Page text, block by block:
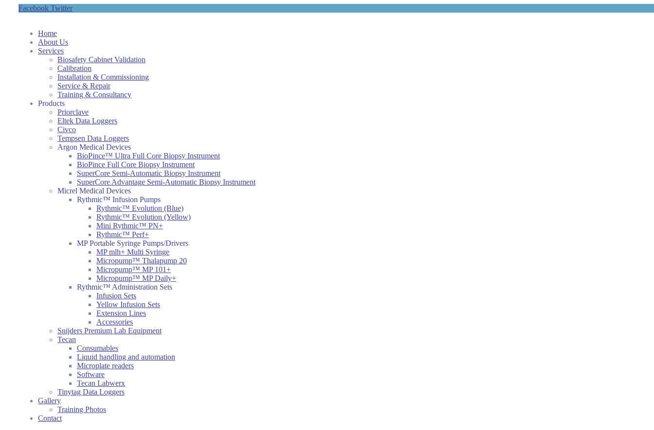
Facebook Twitter
Home
About Us
Services
Biosafety Cabinet Validation
Calibration
Installation & Commissioning
Service & Repair
Training & Consultancy
Products
Priorclave
Eltek Data Loggers
Civco
Tempsen Data Loggers
Argon Medical Devices
BioPince™ Ultra Full Core Biopsy Instrument
BioPince Full Core Biopsy Instrument
SuperCore Semi-Automatic Biopsy Instrument
SuperCore Advantage Semi-Automatic Biopsy Instrument
Micrel Medical Devices
Rythmic™ Infusion Pumps
Rythmic™ Evolution (Blue)
Rythmic™ Evolution (Yellow)
Mini Rythmic™ PN+
Rythmic™ Perf+
MP Portable Syringe Pumps/Drivers
MP mlh+ Multi Syringe
Micropump™ Thalapump 20
Micropump™ MP 101+
Micropump™ MP Daily+
Rythmic™ Administration Sets
Infusion Sets
Yellow Infusion Sets
Extension Lines
Accessories
Snijders Premium Lab Equipment
Tecan
Consumables
Liquid handling and automation
Microplate readers
Software
Tecan Labwerx
Tinytag Data Loggers
Gallery
Training Photos
Contact